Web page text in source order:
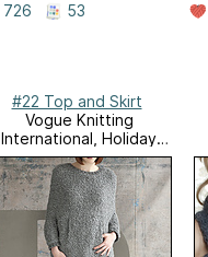
726 53
#22 Top and Skirt
Vogue Knitting
International, Holiday
2011